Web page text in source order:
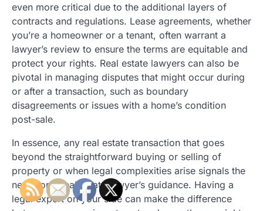
even more critical due to the additional layers of
contracts and regulations. Lease agreements, whether
you’re a homeowner or a tenant, often warrant a
lawyer’s review to ensure the terms are equitable and
protect your rights. Real estate lawyers can also be
pivotal in managing disputes that might occur during
or after a transaction, such as boundary
disagreements or issues with a home’s condition
post-sale.
In essence, any real estate transaction that goes
beyond the straightforward buying or selling of
property or when legal complexities arise signals the
need for a real estate lawyer’s guidance. Having a
legal expert on your side can make the difference